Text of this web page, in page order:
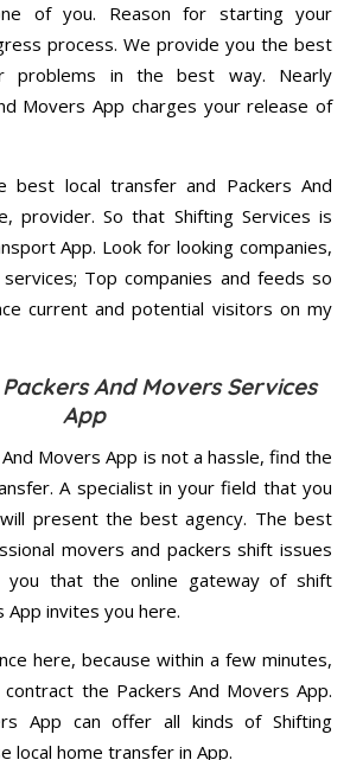
of you. Reason for starting your
process. We provide you the best
problems in the best way. Nearly
Movers App charges your release of
best local transfer and Packers And
provider. So that Shifting Services is
App. Look for looking companies,
Top companies and feeds so
current and potential visitors on my
And Movers Services
App
Movers App is not a hassle, find the
A specialist in your field that you
present the best agency. The best
movers and packers shift issues
you that the online gateway of shift
App invites you here.
here, because within a few minutes,
the Packers And Movers App.
App can offer all kinds of Shifting
local home transfer in App.